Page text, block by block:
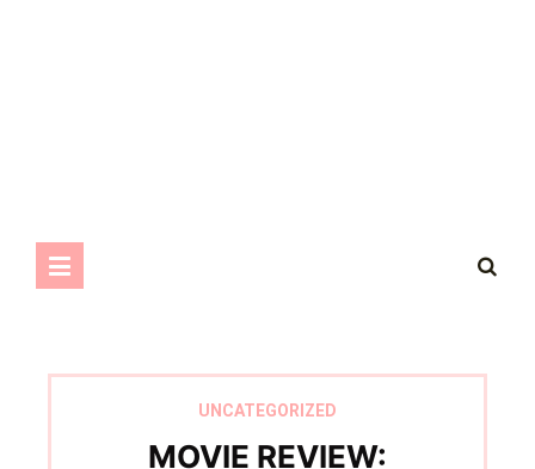
UNCATEGORIZED
MOVIE REVIEW: